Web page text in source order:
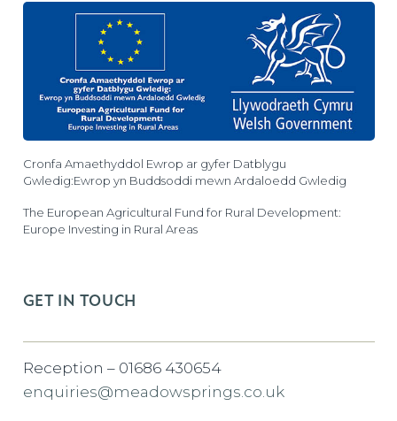
Cronfa Amaethyddol Ewrop ar gyfer Datblygu
Gwledig:Ewrop yn Buddsoddi mewn Ardaloedd Gwledig
The European Agricultural Fund for Rural Development:
Europe Investing in Rural Areas
GET IN TOUCH
Reception – 01686 430654
enquiries@meadowsprings.co.uk